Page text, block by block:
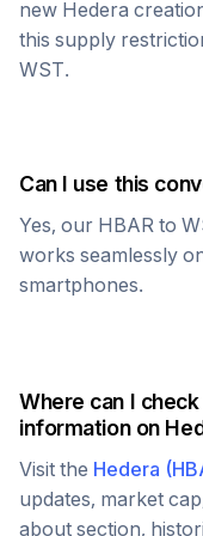
new Hedera
this supply
WST.
Can I use this
Yes, our HBAR to
works seamlessly
smartphones.
Where can I
information on
Visit the Hedera (
updates, market
about section,